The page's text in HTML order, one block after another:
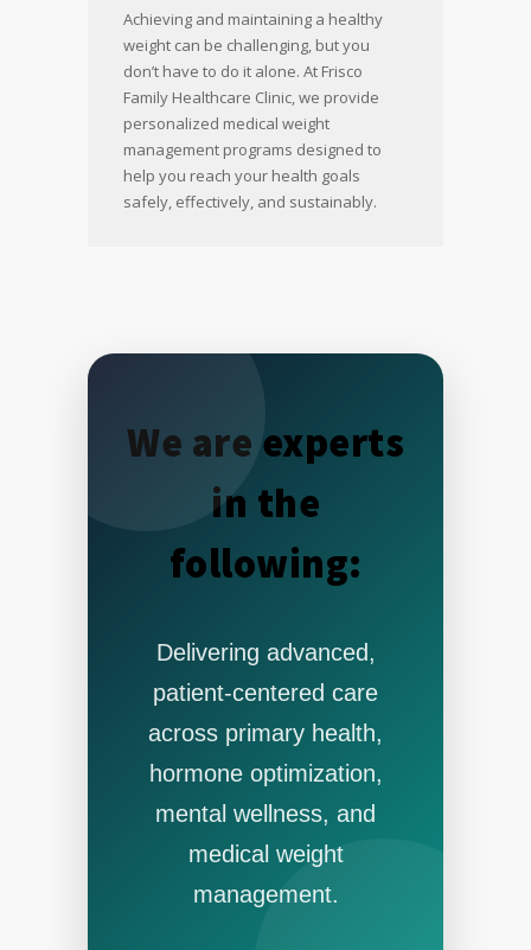
Achieving and maintaining a healthy
weight can be challenging, but you
don’t have to do it alone. At Frisco
Family Healthcare Clinic, we provide
personalized medical weight
management programs designed to
help you reach your health goals
safely, effectively, and sustainably.
We are experts
in the
following:
Delivering advanced,
patient-centered care
across primary health,
hormone optimization,
mental wellness, and
medical weight
management.